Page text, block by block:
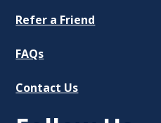
Refer a Friend
FAQs
Contact Us